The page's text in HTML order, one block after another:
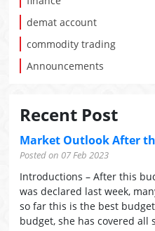
demat account
commodity trading
Announcements
Recent Post
Market Outlook After
Posted on 07 Feb 2023
Introductions – After this
was declared last week,
so far this is the best
budget, she has covered all